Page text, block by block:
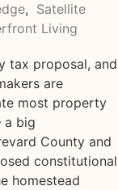
, Satellite
Living
tax proposal, and
are
most property
a big
County and
constitutional
homestead